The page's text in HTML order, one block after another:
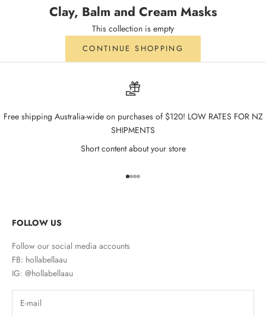
Clay, Balm and Cream Masks
This collection is empty
CONTINUE SHOPPING
Free shipping Australia-wide on purchases of $120! LOW RATES FOR NZ
SHIPMENTS
Short content about your store
Go to item 1
Go to item 2
Go to item 3
Go to item 4
FOLLOW US
Follow our social media accounts
FB: hollabellaau
IG: @hollabellaau